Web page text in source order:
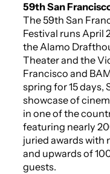
59th San
The 59th San
Festival runs April
the Alamo
Theater and the
Francisco and
spring for 15 days,
showcase of
in one of the
featuring nearly
juried awards with
and upwards of
guests.